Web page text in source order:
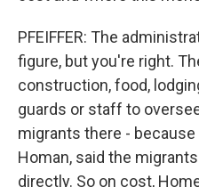
PFEIFFER: The
figure, but you're right.
construction, food,
guards or staff to
migrants there -
Homan, said the
directly. So on cost,